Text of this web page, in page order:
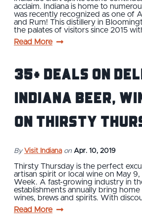
acclaim. Indiana is home to
was recently recognized as one of
and Rum! This distillery in
the palates of visitors since 2015
Read More
35+ Deals on
Indiana Beer,
on Thirsty
By Visit Indiana on Apr. 10, 2019
Thirsty Thursday is the perfect
artisan spirit or local wine on May
Week. A fast-growing industry in
establishments annually bring
wines, brews and spirits. With
Read More